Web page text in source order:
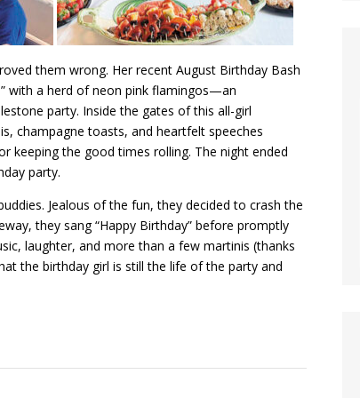
them wrong. Her recent August Birthday Bash
with a herd of neon pink flamingos—an
party. Inside the gates of this all-girl
champagne toasts, and heartfelt speeches
keeping the good times rolling. The night ended
party.
Jealous of the fun, they decided to crash the
they sang “Happy Birthday” before promptly
laughter, and more than a few martinis (thanks
the birthday girl is still the life of the party and